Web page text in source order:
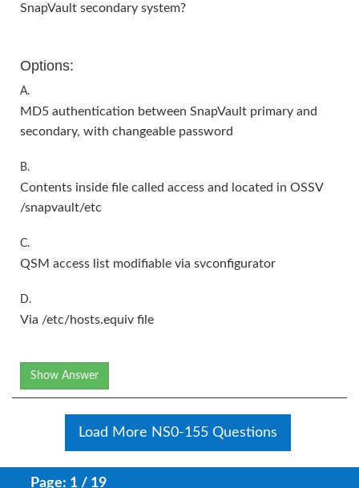
SnapVault secondary system?
Options:
A.
MD5 authentication between SnapVault primary and
secondary, with changeable password
B.
Contents inside file called access and located in OSSV
/snapvault/etc
C.
QSM access list modifiable via svconfigurator
D.
Via /etc/hosts.equiv file
Show Answer
Load More NS0-155 Questions
Page: 1 / 19